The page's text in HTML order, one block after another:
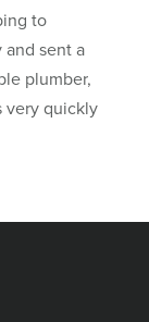
to
sent a
plumber,
very quickly